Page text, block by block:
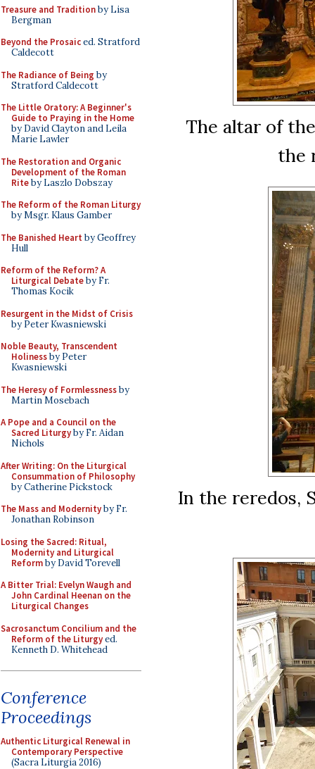
Treasure and Traditionby Lisa
Bergman
Beyond the Prosaiced. Stratford
Caldecott
The Radiance of Being by
Stratford Caldecott
The Little Oratory: A Beginner's
Guide to Praying in the Home
by David Clayton and Leila
Marie Lawler
The Restoration and Organic
Development of the Roman
Riteby Laszlo Dobszay
The Reform of the Roman Liturgy
by Msgr. Klaus Gamber
The Banished Heart by Geoffrey
Hull
Reform of the Reform? A
Liturgical Debateby Fr.
Thomas Kocik
Resurgent in the Midst of Crisis
by Peter Kwasniewski
Noble Beauty, Transcendent
Holinessby Peter
Kwasniewski
The Heresy of Formlessnessby
Martin Mosebach
A Pope and a Council on the
Sacred Liturgyby Fr. Aidan
Nichols
After Writing: On the Liturgical
Consummation of Philosophy
by Catherine Pickstock
The Mass and Modernityby Fr.
Jonathan Robinson
Losing the Sacred: Ritual,
Modernity and Liturgical
Reformby David Torevell
A Bitter Trial: Evelyn Waugh and
John Cardinal Heenan on the
Liturgical Changes
Sacrosanctum Concilium and the
Reform of the Liturgyed.
Kenneth D. Whitehead
Conference
Proceedings
Authentic Liturgical Renewal in
Contemporary Perspective
(Sacra Liturgia 2016)
The altar of
the
In the reredos,